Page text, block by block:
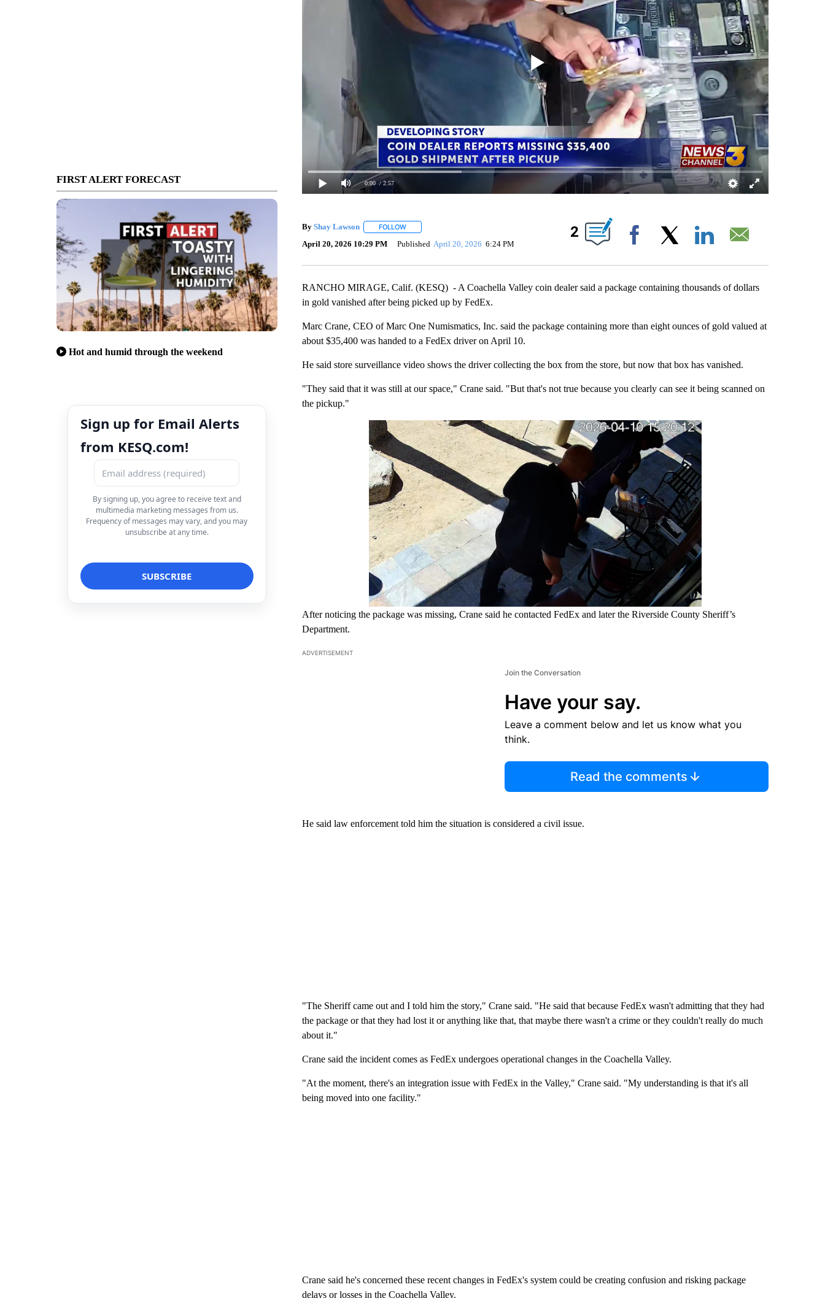
FIRST ALERT FORECAST
Hot and humid through the weekend
Sign up for Email Alerts
from KESQ.com!
By signing up, you agree to receive text and
multimedia marketing messages from us.
Frequency of messages may vary, and you may
unsubscribe at any time.
0:00 / 2:57
By Shay Lawson FOLLOWFOLLOW "" TO RECEIVE NOTIFICATIONS ABOUT NEW PAGES ON "".
April 20, 2026 10:29 PM Published April 20, 2026 6:24 PM
2
Facebook
RANCHO MIRAGE, Calif. (KESQ) - A Coachella Valley coin dealer said a package containing thousands of dollars
in gold vanished after being picked up by FedEx.
Marc Crane, CEO of Marc One Numismatics, Inc. said the package containing more than eight ounces of gold valued at
about $35,400 was handed to a FedEx driver on April 10.
He said store surveillance video shows the driver collecting the box from the store, but now that box has vanished.
"They said that it was still at our space," Crane said. "But that's not true because you clearly can see it being scanned on
the pickup."
After noticing the package was missing, Crane said he contacted FedEx and later the Riverside County Sheriff’s
Department.
ADVERTISEMENT
Join the Conversation
Have your say.
Leave a comment below and let us know what you
think.
Read the comments
He said law enforcement told him the situation is considered a civil issue.
"The Sheriff came out and I told him the story," Crane said. "He said that because FedEx wasn't admitting that they had
the package or that they had lost it or anything like that, that maybe there wasn't a crime or they couldn't really do much
about it."
Crane said the incident comes as FedEx undergoes operational changes in the Coachella Valley.
"At the moment, there's an integration issue with FedEx in the Valley," Crane said. "My understanding is that it's all
being moved into one facility."
Crane said he's concerned these recent changes in FedEx's system could be creating confusion and risking package
delays or losses in the Coachella Valley.